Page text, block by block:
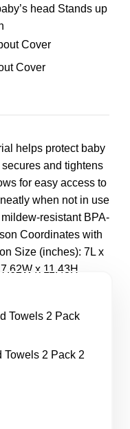
head Stands up
Cover
helps protect baby
and tightens
for easy access to
when not in use
resistant BPA-
Coordinates with
Size (inches): 7L x
x 11.43H